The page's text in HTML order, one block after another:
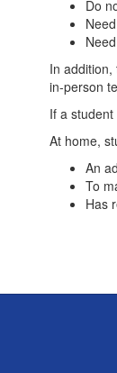
Do
In
in-person
If a
At home,
An
To
Has